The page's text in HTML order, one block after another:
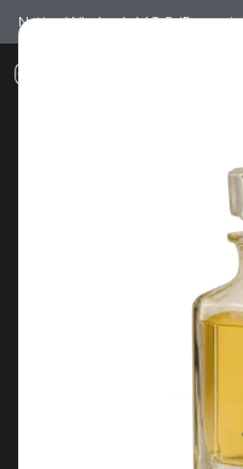
Notice: Wholesale MOQ (5pcs